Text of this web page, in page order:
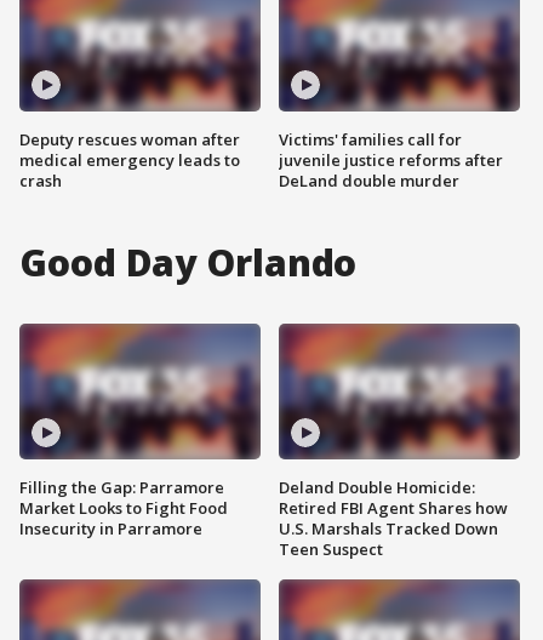
Deputy rescues woman after
medical emergency leads to
crash
Victims' families call for
juvenile justice reforms after
DeLand double murder
Good Day Orlando
Filling the Gap: Parramore
Market Looks to Fight Food
Insecurity in Parramore
Deland Double Homicide:
Retired FBI Agent Shares how
U.S. Marshals Tracked Down
Teen Suspect